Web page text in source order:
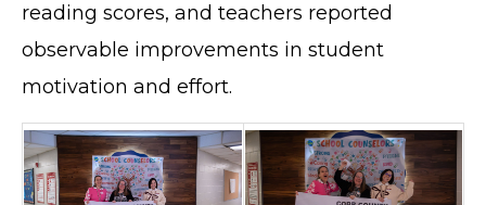
reading scores, and teachers reported
observable improvements in student
motivation and effort.